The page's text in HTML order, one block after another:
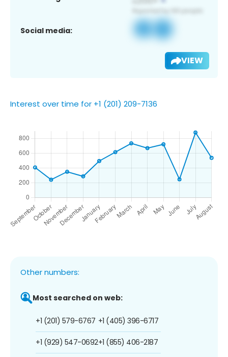
Social media:
VIEW
Interest over time for +1 (201) 209-7136
Other numbers:
Most searched on web:
+1 (201) 579-6767
+1 (929) 547-0692
+1 (405) 396-6717
+1 (855) 406-2187